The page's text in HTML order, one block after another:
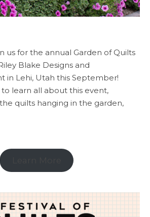
us for the annual Garden of Quilts
Blake Designs and
in Lehi, Utah this September!
learn all about this event,
quilts hanging in the garden,